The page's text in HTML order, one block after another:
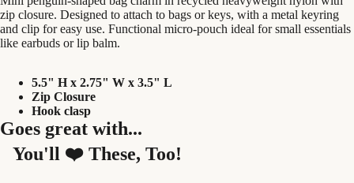
zip closure. Designed to attach to bags or keys, with a metal keyring
and clip for easy use. Functional micro-pouch ideal for small essentials
like earbuds or lip balm.
5.5" H x 2.75" W x 3.5" L
Zip Closure
Hook clasp
Goes great with...
You'll ❤️ These, Too!